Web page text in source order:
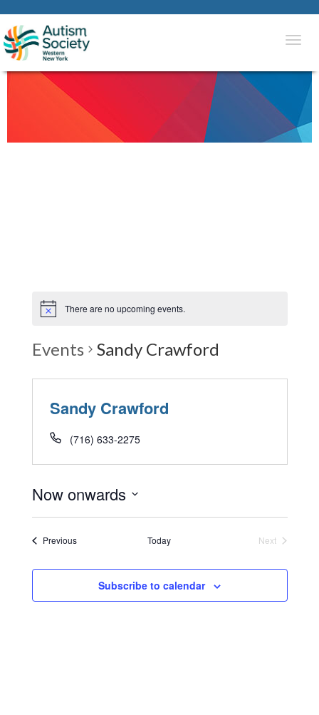
There are no upcoming events.
Events Sandy Crawford
Sandy Crawford
(716) 633-2275
Now onwards
Select
PreviousEvents Today
Next
Subscribe to calendar